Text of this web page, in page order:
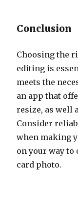
Conclusion
Choosing the
editing is
meets the
an app that
resize, as well
Consider
when making
on your way
card photo.